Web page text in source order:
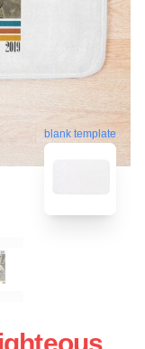
blank template